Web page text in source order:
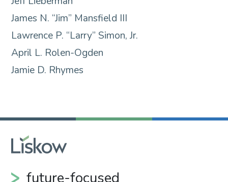
James N. “Jim” Mansfield III
Lawrence P. “Larry” Simon, Jr.
April L. Rolen-Ogden
Jamie D. Rhymes
future-focused